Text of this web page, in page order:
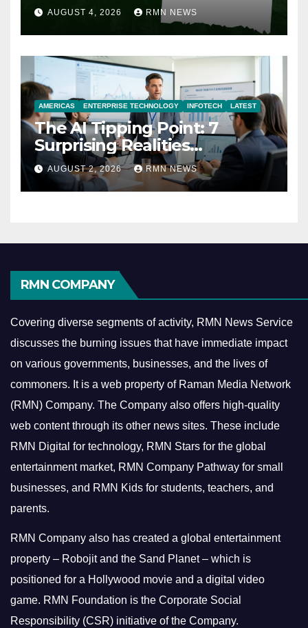
AUGUST 4, 2026 RMN NEWS
AMERICAS ENTERPRISE TECHNOLOGY INFOTECH LATEST
The AI Tipping Point: 7
Surprising Realities
Reshaping the Modern
Economy
AUGUST 2, 2026 RMN NEWS
RMN COMPANY
Covering diverse segments of activity, RMN News Service
discusses the burning issues that have immediate impact
on various governments, businesses, and the lives of
commoners. It is a web property of Raman Media Network
(RMN) Company. The Company also offers high-quality
web content through its other news sites. These include
RMN Digital for technology, RMN Stars for the global
entertainment market, RMN Company Pathway for small
businesses, and RMN Kids for students, teachers, and
parents.
RMN Company also has created a global entertainment
property – Robojit and the Sand Planet – which is
positioned for a Hollywood movie and a digital video
game. RMN Foundation is the Corporate Social
Responsibility (CSR) initiative of the Company.